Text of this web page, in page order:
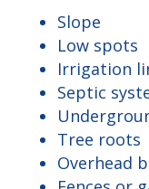
Slope
Low spots
Irrigation
Septic
Tree roots
Overhead